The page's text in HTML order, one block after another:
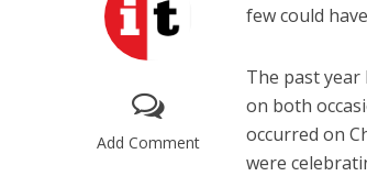
Add Comment
few could
The past year
on both
occurred on
were